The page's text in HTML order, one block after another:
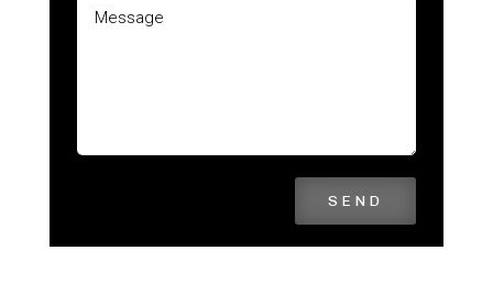
SEND